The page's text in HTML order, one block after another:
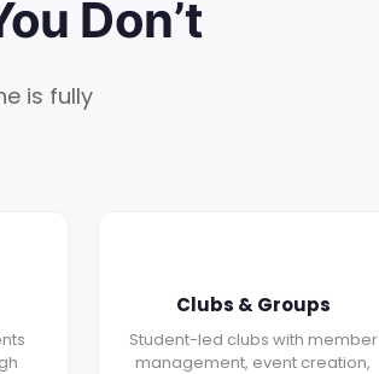
Don’t
is fully
Clubs & Groups
Student-led clubs with member
management, event creation,